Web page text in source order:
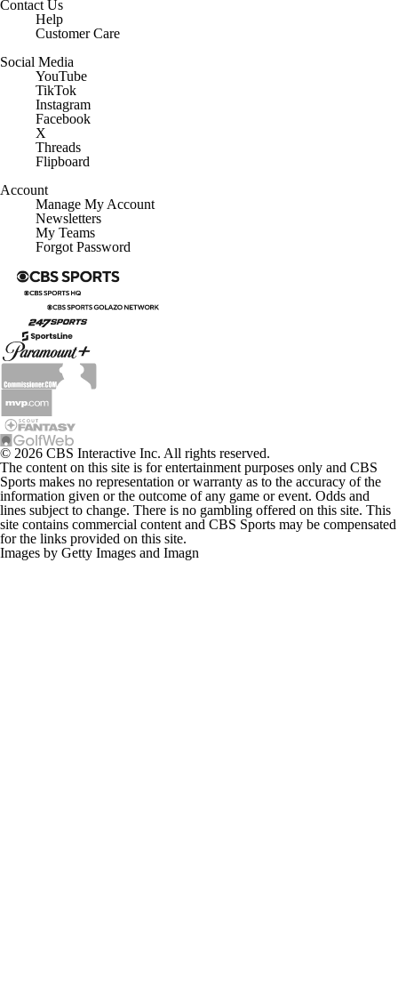
Contact Us
Help
Customer Care
Social Media
YouTube
TikTok
Instagram
Facebook
X
Threads
Flipboard
Account
Manage My Account
Newsletters
My Teams
Forgot Password
© 2026 CBS Interactive Inc. All rights reserved.
The content on this site is for entertainment purposes only and CBS
Sports makes no representation or warranty as to the accuracy of the
information given or the outcome of any game or event. Odds and
lines subject to change. There is no gambling offered on this site. This
site contains commercial content and CBS Sports may be compensated
for the links provided on this site.
Images by Getty Images and Imagn